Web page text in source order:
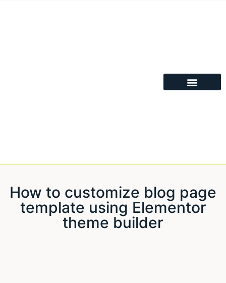
How to customize blog page
template using Elementor
theme builder